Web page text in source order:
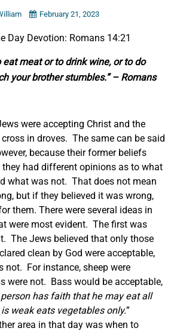
February 21, 2023
Day Devotion: Romans 14:21
eat meat or to drink wine, orto do
your brother stumbles.” – Romans
were accepting Christ and the
in droves. The same can be said
because their former beliefs
they had different opinions as to what
what was not. That does not mean
but if they believed it was wrong,
them. There were several ideas in
were most evident. The first was
The Jews believed that only those
clean by God were acceptable,
not. For instance, sheep were
were not. Bass would be acceptable,
person has faith that he may eat all
weak eats vegetables only.”
area in that day was when to